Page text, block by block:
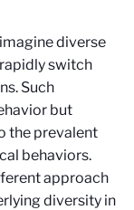
diverse
switch
Such
but
the prevalent
behaviors.
approach
diversity in